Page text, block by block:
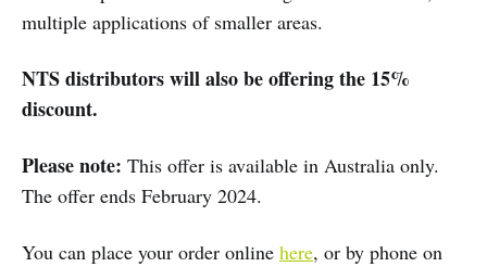
multiple applications of smaller areas.
NTS distributors will also be offering the 15%
discount.
Please note: This offer is available in Australia only.
The offer ends February 2024.
You can place your order online here, or by phone on